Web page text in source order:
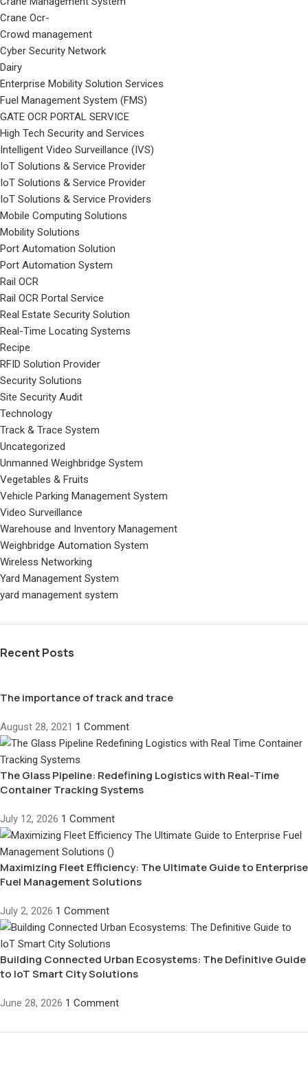
Crane Ocr-
Crowd management
Cyber Security Network
Dairy
Enterprise Mobility Solution Services
Fuel Management System (FMS)
GATE OCR PORTAL SERVICE
High Tech Security and Services
Intelligent Video Surveillance (IVS)
IoT Solutions & Service Provider
IoT Solutions & Service Provider
IoT Solutions & Service Providers
Mobile Computing Solutions
Mobility Solutions
Port Automation Solution
Port Automation System
Rail OCR
Rail OCR Portal Service
Real Estate Security Solution
Real-Time Locating Systems
Recipe
RFID Solution Provider
Security Solutions
Site Security Audit
Technology
Track & Trace System
Uncategorized
Unmanned Weighbridge System
Vegetables & Fruits
Vehicle Parking Management System
Video Surveillance
Warehouse and Inventory Management
Weighbridge Automation System
Wireless Networking
Yard Management System
yard management system
Recent Posts
The importance of track and trace
August 28, 2021 1 Comment
The Glass Pipeline: Redefining Logistics with Real-Time
Container Tracking Systems
July 12, 2026 1 Comment
Maximizing Fleet Efficiency: The Ultimate Guide to Enterprise
Fuel Management Solutions
July 2, 2026 1 Comment
Building Connected Urban Ecosystems: The Definitive Guide
to IoT Smart City Solutions
June 28, 2026 1 Comment